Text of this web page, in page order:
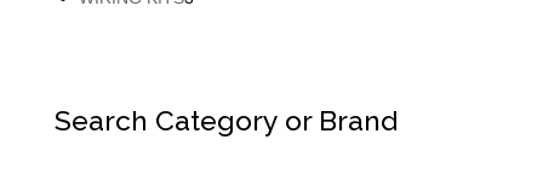
Search Category or Brand